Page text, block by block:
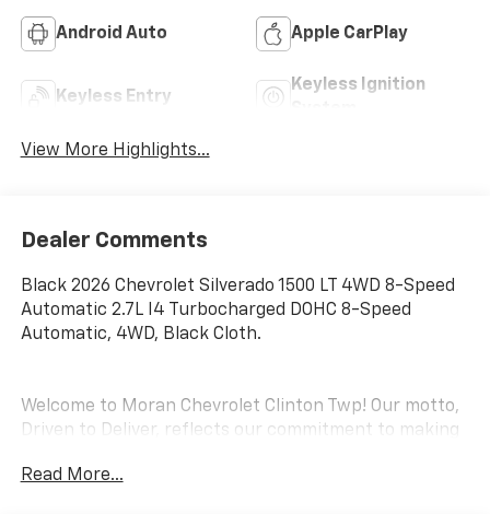
Android Auto Apple CarPlay
Keyless Entry
Keyless Ignition
View More Highlights...
Dealer Comments
Black 2026 Chevrolet Silverado 1500 LT 4WD 8-Speed
Automatic 2.7L I4 Turbocharged DOHC 8-Speed
Automatic, 4WD, Black Cloth.
Welcome to Moran Chevrolet Clinton Twp! Our motto,
Driven to Deliver, reflects our commitment to making
appreciate your visit and consideration for your next
Read More...